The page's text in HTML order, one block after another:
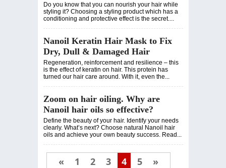
Do you know that you can nourish your hair while
styling it? Choosing a styling product which has a
conditioning and protective effect is the secret....
Nanoil Keratin Hair Mask to Fix
Dry, Dull & Damaged Hair
Regeneration, reinforcement and resilience – this
is the effect of keratin on hair. This protein has
turned our hair care around. With it, even the...
Zoom on hair oiling. Why are
Nanoil hair oils so effective?
Define the beauty of your hair. Identify your needs
clearly. What’s next? Choose natural Nanoil hair
oils and achieve your own beauty success. Read...
« 1 2 3 4 5 »